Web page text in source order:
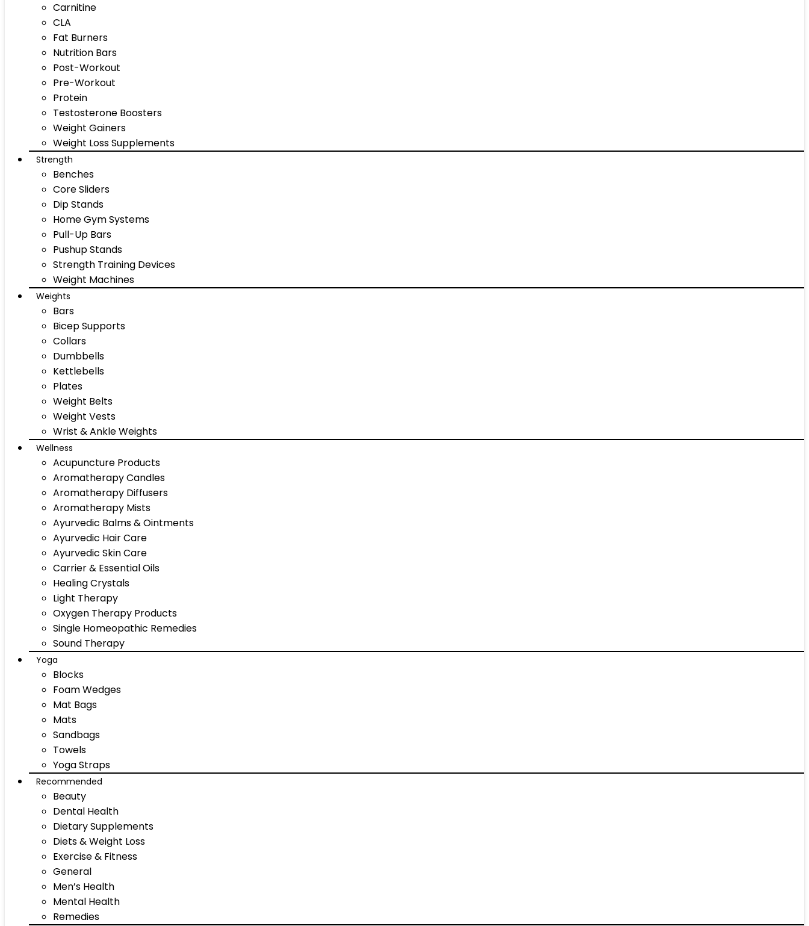
Carnitine
CLA
Fat Burners
Nutrition Bars
Post-Workout
Pre-Workout
Protein
Testosterone Boosters
Weight Gainers
Weight Loss Supplements
Strength
Benches
Core Sliders
Dip Stands
Home Gym Systems
Pull-Up Bars
Pushup Stands
Strength Training Devices
Weight Machines
Weights
Bars
Bicep Supports
Collars
Dumbbells
Kettlebells
Plates
Weight Belts
Weight Vests
Wrist & Ankle Weights
Wellness
Acupuncture Products
Aromatherapy Candles
Aromatherapy Diffusers
Aromatherapy Mists
Ayurvedic Balms & Ointments
Ayurvedic Hair Care
Ayurvedic Skin Care
Carrier & Essential Oils
Healing Crystals
Light Therapy
Oxygen Therapy Products
Single Homeopathic Remedies
Sound Therapy
Yoga
Blocks
Foam Wedges
Mat Bags
Mats
Sandbags
Towels
Yoga Straps
Recommended
Beauty
Dental Health
Dietary Supplements
Diets & Weight Loss
Exercise & Fitness
General
Men’s Health
Mental Health
Remedies